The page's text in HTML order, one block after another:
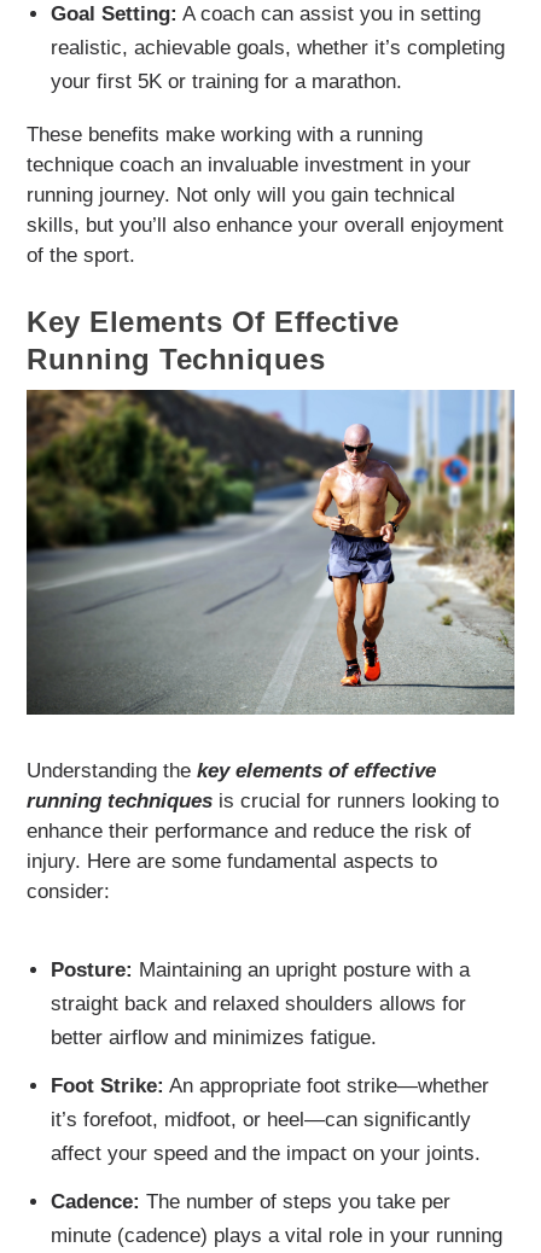
Goal Setting: A coach can assist you in setting
realistic, achievable goals, whether it’s completing
your first 5K or training for a marathon.
These benefits make working with a running
technique coach an invaluable investment in your
running journey. Not only will you gain technical
skills, but you’ll also enhance your overall enjoyment
of the sport.
Key Elements Of Effective
Running Techniques
Understanding thekey elements of effective
running techniques is crucial for runners looking to
enhance their performance and reduce the risk of
injury. Here are some fundamental aspects to
consider:
Posture: Maintaining an upright posture with a
straight back and relaxed shoulders allows for
better airflow and minimizes fatigue.
Foot Strike: An appropriate foot strike—whether
it’s forefoot, midfoot, or heel—can significantly
affect your speed and the impact on your joints.
Cadence: The number of steps you take per
minute (cadence) plays a vital role in your running